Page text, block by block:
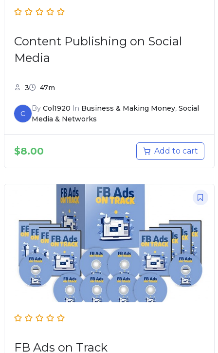
Content Publishing on Social
Media
3 47m
C
By Col1920 In Business & Making Money, Social
Media & Networks
$8.00 Add to cart
FB Ads on Track